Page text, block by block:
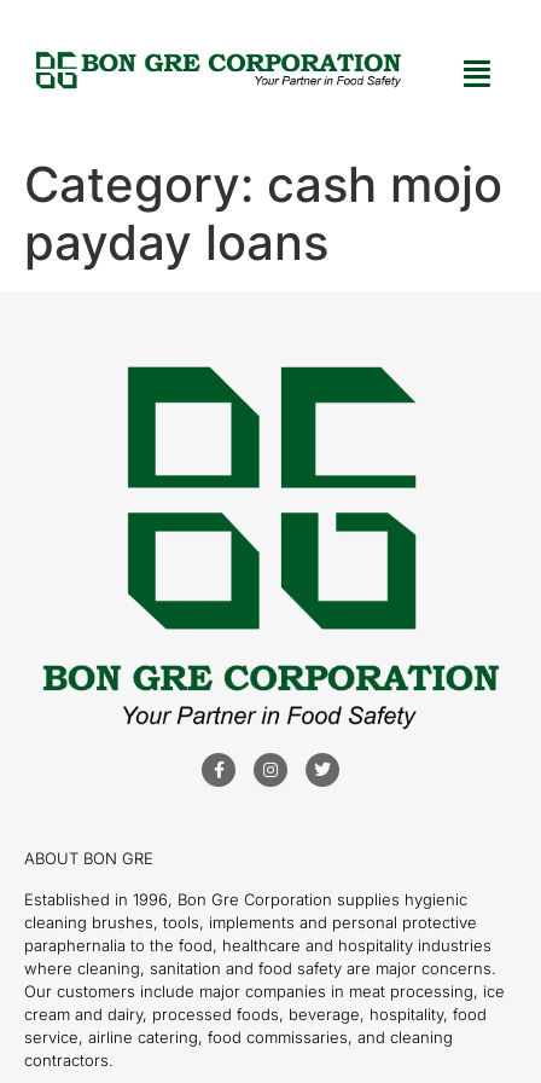
Category: cash mojo
payday loans
ABOUT BON GRE
Established in 1996, Bon Gre Corporation supplies hygienic
cleaning brushes, tools, implements and personal protective
paraphernalia to the food, healthcare and hospitality industries
where cleaning, sanitation and food safety are major concerns.
Our customers include major companies in meat processing, ice
cream and dairy, processed foods, beverage, hospitality, food
service, airline catering, food commissaries, and cleaning
contractors.